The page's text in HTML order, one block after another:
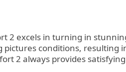
2 excels in turning in
conditions,
2 always provides